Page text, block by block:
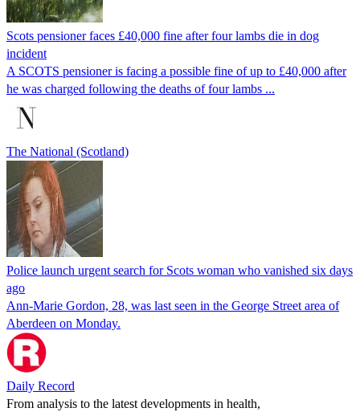
Scots pensioner faces £40,000 fine after four lambs die in dog
incident
A SCOTS pensioner is facing a possible fine of up to £40,000 after
he was charged following the deaths of four lambs ...
The National (Scotland)
Police launch urgent search for Scots woman who vanished six days
ago
Ann-Marie Gordon, 28, was last seen in the George Street area of
Aberdeen on Monday.
Daily Record
From analysis to the latest developments in health,